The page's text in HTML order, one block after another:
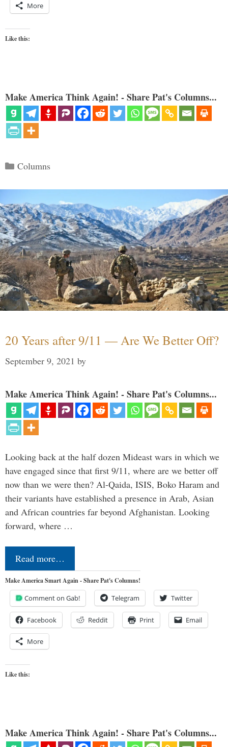
More
Like this:
Make America Think Again! - Share Pat's Columns...
Categories
Columns
20 Years after 9/11 — Are We Better Off?
September 9, 2021 by
Make America Think Again! - Share Pat's Columns...
Looking back at the half dozen Mideast wars in which we
have engaged since that first 9/11, where are we better off
now than we were then? Al-Qaida, ISIS, Boko Haram and
their variants have established a presence in Arab, Asian
and African countries far beyond Afghanistan. Looking
forward, where …
Read more…
Make America Smart Again - Share Pat's Columns!
Comment on Gab! Telegram Twitter
Facebook Reddit Print Email
More
Like this:
Make America Think Again! - Share Pat's Columns...